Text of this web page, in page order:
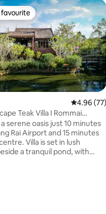
favourite
4.96 out
4.96 (77)
Teak Villa I Rommai
serene oasis just 10 minutes
Rai Airport and 15 minutes
is set in lush
a tranquil pond, with